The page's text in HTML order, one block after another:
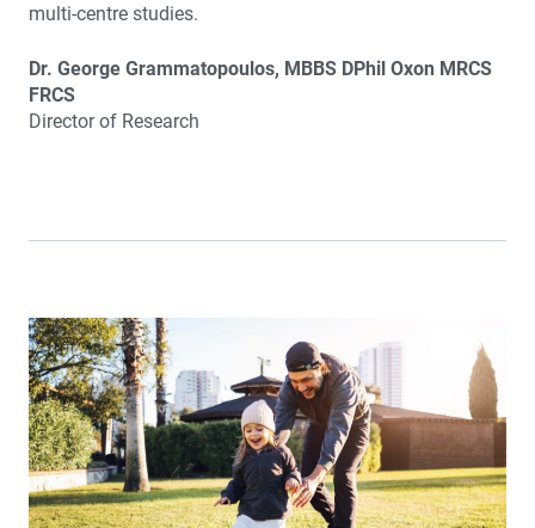
multi-centre studies.
Dr. George Grammatopoulos, MBBS DPhil Oxon MRCS
FRCS
Director of Research